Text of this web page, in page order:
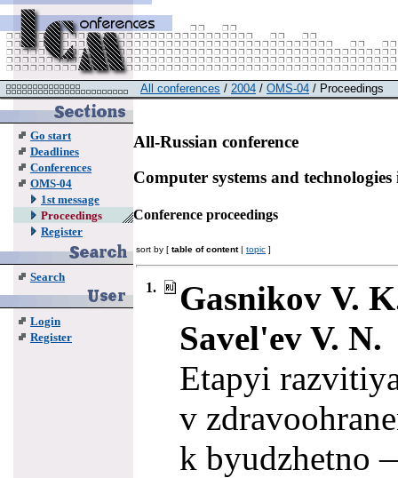
Go start
Deadlines
Conferences
OMS-04
1st message
Proceedings
Register
Search
Login
Register
All conferences / 2004 / OMS-04 / Proceedings
All-Russian conference
Computer systems and
Conference proceedings
sort by [ table of content| topic ]
1.
Gasnikov V.
Savel'ev V. N.
Etapyi
v
k byudzhetno